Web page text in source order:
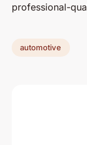
professional-
automotive